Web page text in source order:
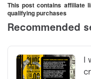
This post contains affiliate
qualifying purchases